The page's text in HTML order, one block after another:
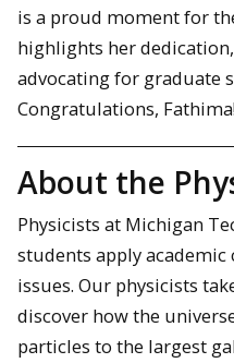
is a proud moment for
highlights her
advocating for graduate
Congratulations, Fathima!
About the
Physicists at Michigan
students apply
issues. Our physicists
discover how the
particles to the largest